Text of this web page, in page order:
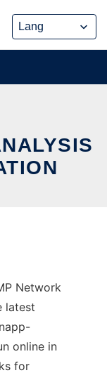
Network
latest
online in
for